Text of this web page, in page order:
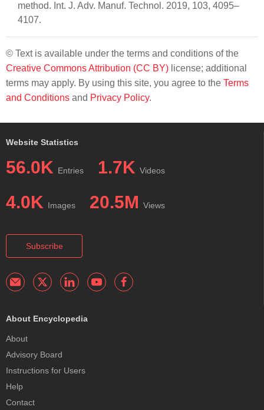
method. Int. J. Adv. Manuf. Technol. 2019, 103, 4095–
4107.
© Text is available under the terms and conditions of the
Creative Commons Attribution (CC BY) license; additional
terms may apply. By using this site, you agree to the Terms
and Conditions and Privacy Policy.
Website Statistics
56.0K Entries 1.7K Videos
4.0K Images 20.5M Views
Subscribe
About Encyclopedia
About
Advisory Board
Instructions for Users
Help
Contact